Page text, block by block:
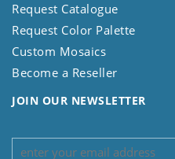
Request Catalogue
Request Color Palette
Custom Mosaics
Become a Reseller
JOIN OUR NEWSLETTER